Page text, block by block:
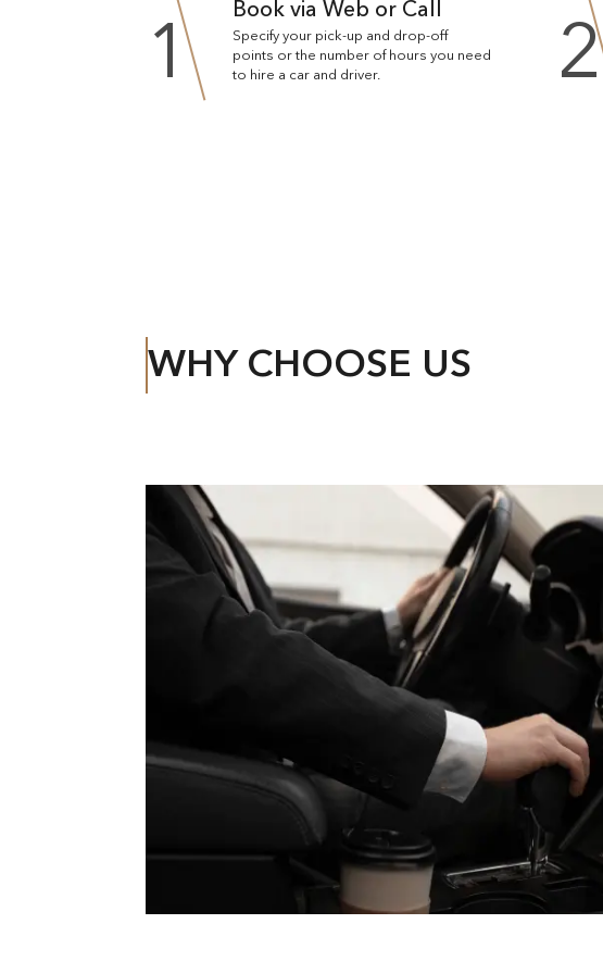
1 Book via Web or Call
Specify your pick-up and drop-off
points or the number of hours you need
to hire a car and driver.
2
WHY CHOOSE US